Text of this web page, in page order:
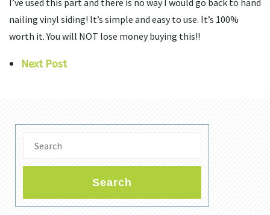
I’ve used this part and there is no way I would go back to hand
nailing vinyl siding! It’s simple and easy to use. It’s 100%
worth it. You will NOT lose money buying this!!
Next Post
Search